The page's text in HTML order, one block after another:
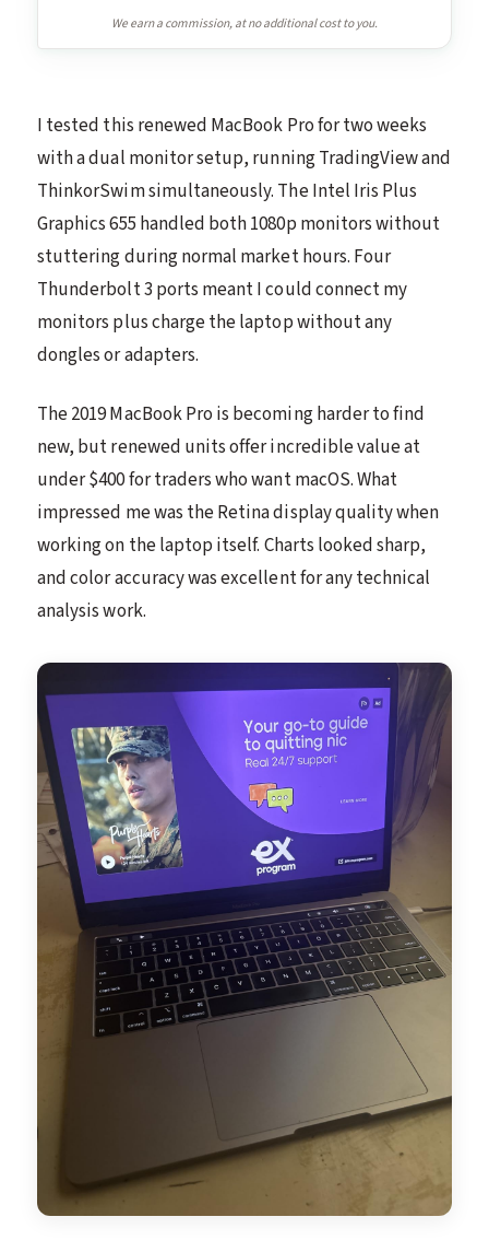
We earn a commission, at no additional cost to you.
I tested this renewed MacBook Pro for two weeks
with a dual monitor setup, running TradingView and
ThinkorSwim simultaneously. The Intel Iris Plus
Graphics 655 handled both 1080p monitors without
stuttering during normal market hours. Four
Thunderbolt 3 ports meant I could connect my
monitors plus charge the laptop without any
dongles or adapters.
The 2019 MacBook Pro is becoming harder to find
new, but renewed units offer incredible value at
under $400 for traders who want macOS. What
impressed me was the Retina display quality when
working on the laptop itself. Charts looked sharp,
and color accuracy was excellent for any technical
analysis work.